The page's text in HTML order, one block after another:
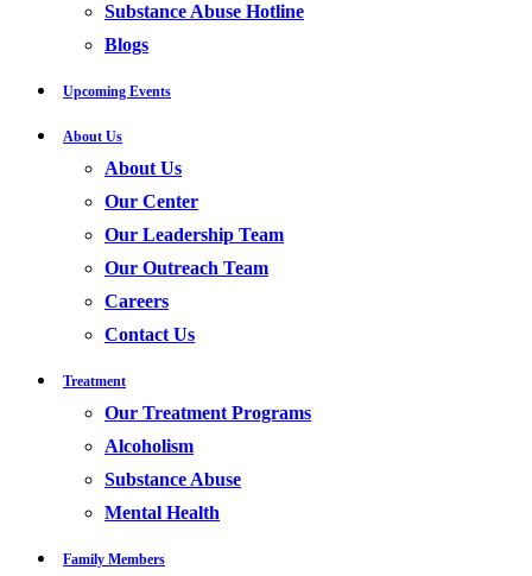
Substance Abuse Hotline
Blogs
Upcoming Events
About Us
About Us
Our Center
Our Leadership Team
Our Outreach Team
Careers
Contact Us
Treatment
Our Treatment Programs
Alcoholism
Substance Abuse
Mental Health
Family Members